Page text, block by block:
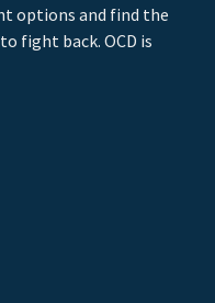
options and find the
fight back. OCD is